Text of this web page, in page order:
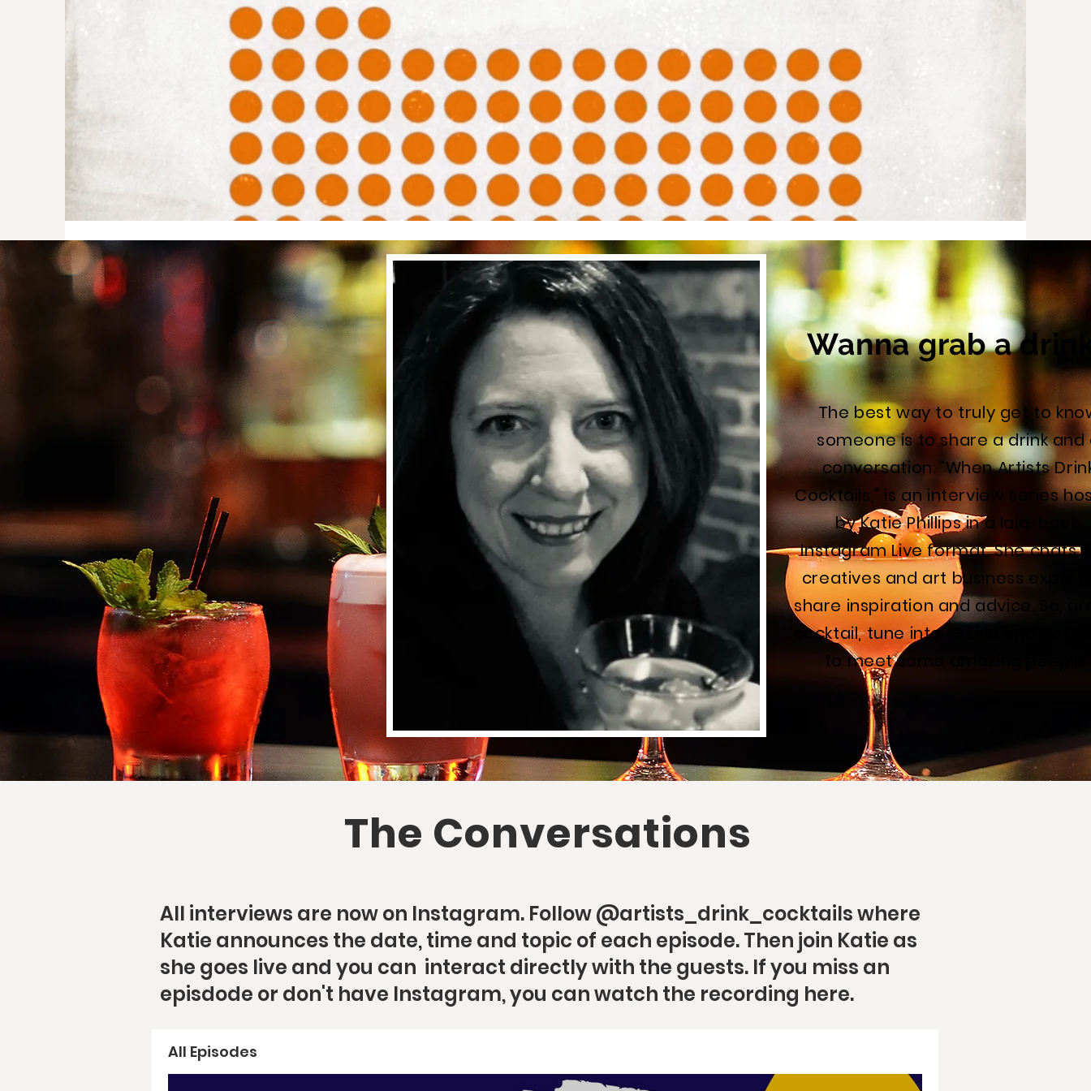
The best way to truly get to
someone is to share a drink and
conversation. "When Artists
Cocktails," is an interview series
by Katie Phillips in a laid-back,
Instagram Live format. She chats
creatives and art business
share inspiration and advice. So,
cocktail, tune into IG Live and get
to meet some amazing
Wanna grab a
The Conversations
All interviews are now on Instagram. Follow @artists_drink_cocktails where
Katie announces the date, time and topic of each episode. Then join Katie as
she goes live and you can interact directly with the guests. If you miss an
episdode or don't have Instagram, you can watch the recording here.
All Episodes